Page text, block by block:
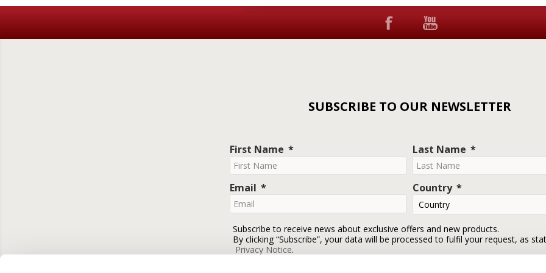
SUBSCRIBE TO OUR NEWSLETTER
First Name Last Name
Email Country
Subscribe to receive news about exclusive offers and new products.
By clicking “Subscribe”, your data will be processed to fulfil your request, as
Privacy Notice.